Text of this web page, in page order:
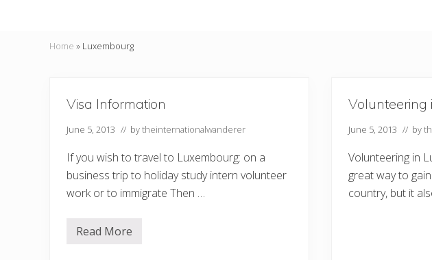
Home » Luxembourg
Visa Information
June 5, 2013 // bytheinternationalwanderer
If you wish to travel to Luxembourg: on a
business trip to holiday study intern volunteer
work or to immigrate Then …
V
Read More
Volunteering
June 5, 2013 // by
Volunteering in
great way to
country, but it